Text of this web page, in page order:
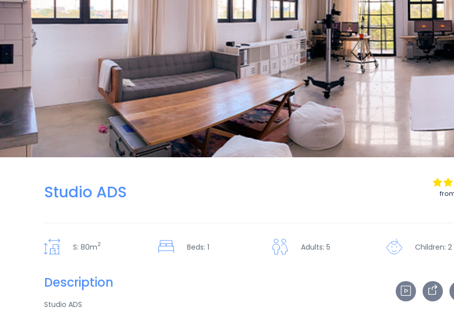
Studio ADS
S: 80m2 Beds: 1 Adults: 5 Children: 2
Description
Studio ADS